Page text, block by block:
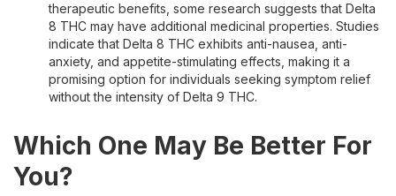
therapeutic benefits, some research suggests that Delta
8 THC may have additional medicinal properties. Studies
indicate that Delta 8 THC exhibits anti-nausea, anti-
anxiety, and appetite-stimulating effects, making it a
promising option for individuals seeking symptom relief
without the intensity of Delta 9 THC.
Which One May Be Better For
You?